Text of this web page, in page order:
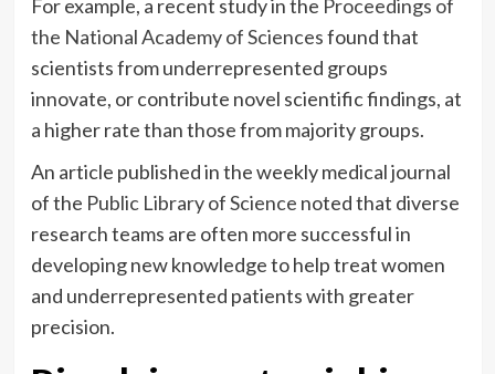
For example, a recent study in the Proceedings of
the National Academy of Sciencesfound that
scientists from underrepresented groups
innovate, or contribute novel scientific findings, at
a higher rate than those from majority groups.
An article published in the weekly medical journal
of the Public Library of Science noted that diverse
research teams are often more successful in
developing new knowledge to help treat women
and underrepresented patients with greater
precision.